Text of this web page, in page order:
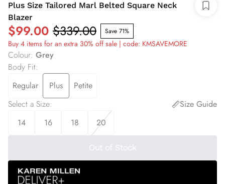
Plus Size Tailored Marl Belted Square Neck
Blazer
$99.00 $339.00 Save 71%
Buy 4 items for an extra 30% off sale | code: KMSAVEMORE
Colour: Grey
Body Fit:
Regular
Plus
Petite
Select a Size:
Size Guide
14
16 18 20
Out of Stock